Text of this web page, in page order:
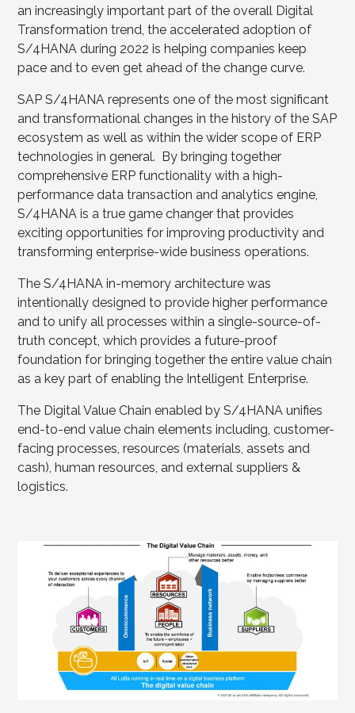
an increasingly important part of the overall Digital
Transformation trend, the accelerated adoption of
S/4HANA during 2022 is helping companies keep
pace and to even get ahead of the change curve.
SAP S/4HANA represents one of the most significant
and transformational changes in the history of the SAP
ecosystem as well as within the wider scope of ERP
technologies in general. By bringing together
comprehensive ERP functionality with a high-
performance data transaction and analytics engine,
S/4HANA is a true game changer that provides
exciting opportunities for improving productivity and
transforming enterprise-wide business operations.
The S/4HANA in-memory architecture was
intentionally designed to provide higher performance
and to unify all processes within a single-source-of-
truth concept, which provides a future-proof
foundation for bringing together the entire value chain
as a key part of enabling the Intelligent Enterprise.
The Digital Value Chain enabled by S/4HANA unifies
end-to-end value chain elements including, customer-
facing processes, resources (materials, assets and
cash), human resources, and external suppliers &
logistics.